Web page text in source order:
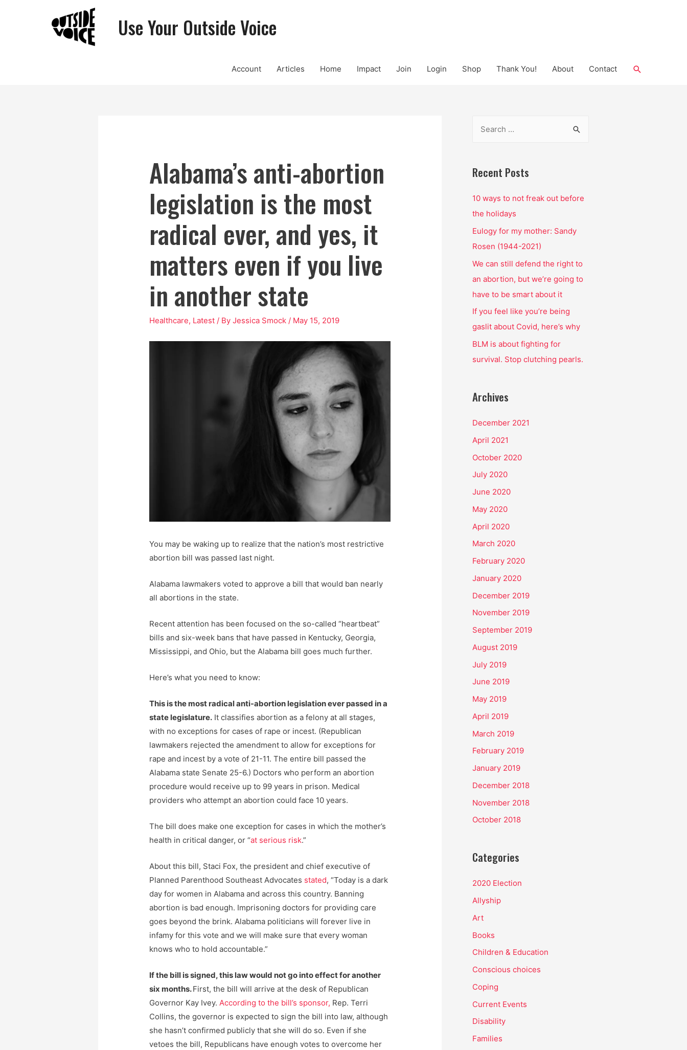
Use Your Outside Voice
Account Articles Home Impact Join Login Shop Thank You! About Contact Search
Alabama’s anti-abortion
legislation is the most
radical ever, and yes, it
matters even if you live
in another state
Healthcare, Latest / ByJessica Smock / May 15, 2019
You may be waking up to realize that the nation’s most restrictive
abortion bill was passed last night.
Alabama lawmakers voted to approve a bill that would ban nearly
all abortions in the state.
Recent attention has been focused on the so-called “heartbeat”
bills and six-week bans that have passed in Kentucky, Georgia,
Mississippi, and Ohio, but the Alabama bill goes much further.
Here’s what you need to know:
This is the most radical anti-abortion legislation ever passed in a
state legislature. It classifies abortion as a felony at all stages,
with no exceptions for cases of rape or incest. (Republican
lawmakers rejected the amendment to allow for exceptions for
rape and incest by a vote of 21-11. The entire bill passed the
Alabama state Senate 25-6.) Doctors who perform an abortion
procedure would receive up to 99 years in prison. Medical
providers who attempt an abortion could face 10 years.
The bill does make one exception for cases in which the mother’s
health in critical danger, or “at serious risk.”
About this bill, Staci Fox, the president and chief executive of
Planned Parenthood Southeast Advocates stated, “Today is a dark
day for women in Alabama and across this country. Banning
abortion is bad enough. Imprisoning doctors for providing care
goes beyond the brink. Alabama politicians will forever live in
infamy for this vote and we will make sure that every woman
knows who to hold accountable.”
If the bill is signed, this law would not go into effect for another
six months.First, the bill will arrive at the desk of Republican
Governor Kay Ivey.According to the bill’s sponsor, Rep. Terri
Collins, the governor is expected to sign the bill into law, although
she hasn’t confirmed publicly that she will do so. Even if she
vetoes the bill, Republicans have enough votes to overcome her
r
h
f
o
r
:
Recent Posts
10 ways to not freak out before
the holidays
Eulogy for my mother: Sandy
Rosen (1944-2021)
We can still defend the right to
an abortion, but we’re going to
have to be smart about it
If you feel like you’re being
gaslit about Covid, here’s why
BLM is about fighting for
survival. Stop clutching pearls.
Archives
December 2021
April 2021
October 2020
July 2020
June 2020
May 2020
April 2020
March 2020
February 2020
January 2020
December 2019
November 2019
September 2019
August 2019
July 2019
June 2019
May 2019
April 2019
March 2019
February 2019
January 2019
December 2018
November 2018
October 2018
Categories
2020 Election
Allyship
Art
Books
Children & Education
Conscious choices
Coping
Current Events
Disability
Families